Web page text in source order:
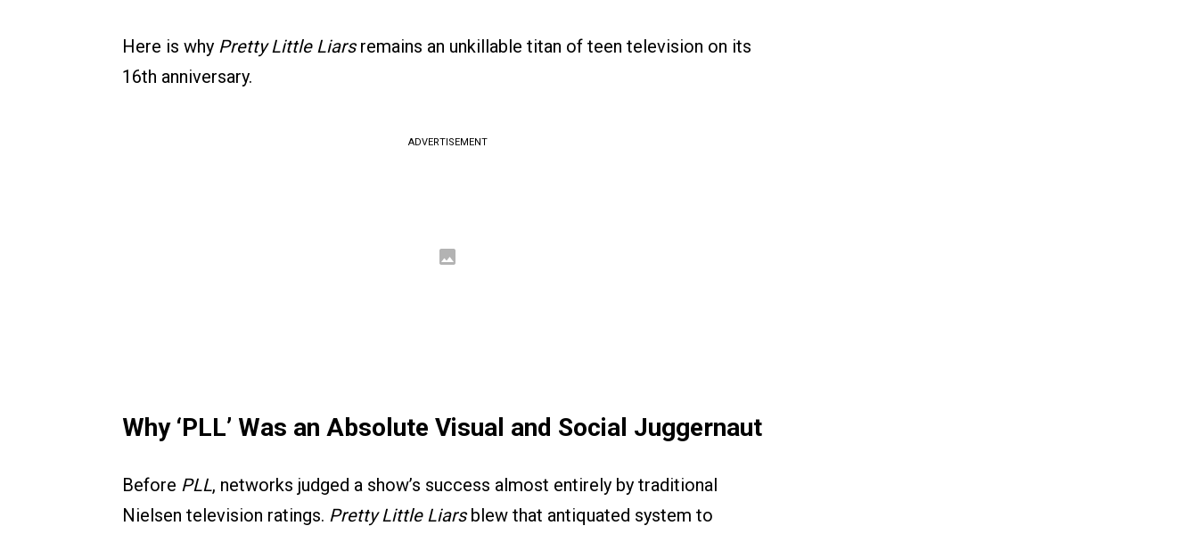
Here is why Pretty Little Liarsremains an unkillable titan of teen television on its
16th anniversary.
ADVERTISEMENT
Why ‘PLL’ Was an Absolute Visual and Social Juggernaut
Before PLL, networks judged a show’s success almost entirely by traditional
Nielsen television ratings. Pretty Little Liarsblew that antiquated system to